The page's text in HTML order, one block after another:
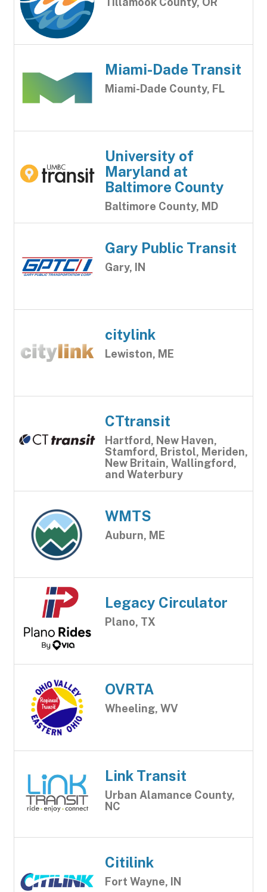
Miami-Dade Transit
Miami-Dade County, FL
University of
Maryland at
Baltimore County
Baltimore County, MD
Gary Public Transit
Gary, IN
citylink
Lewiston, ME
CTtransit
Hartford, New Haven,
Stamford, Bristol, Meriden,
New Britain, Wallingford,
and Waterbury
WMTS
Auburn, ME
Legacy Circulator
Plano, TX
OVRTA
Wheeling, WV
Link Transit
Urban Alamance County,
NC
Citilink
Fort Wayne, IN